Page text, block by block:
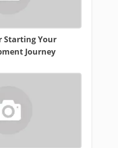
Starting Your
Journey